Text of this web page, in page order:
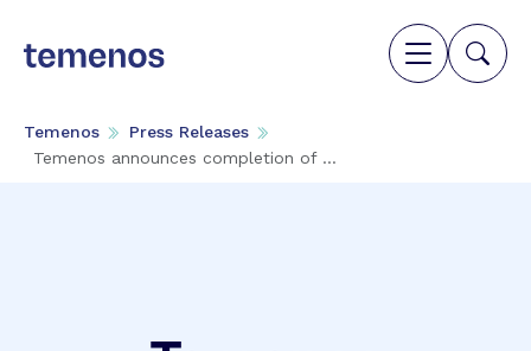
Temenos
Press Releases
Temenos announces completion of ...